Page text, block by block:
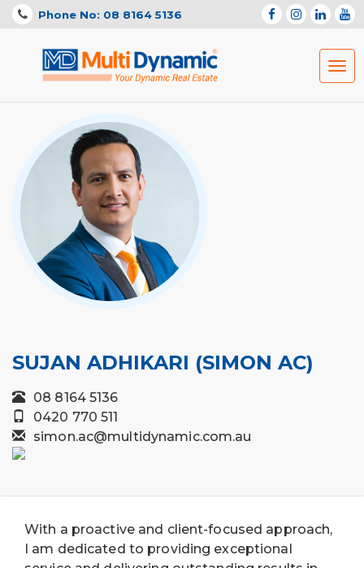
Phone No: 08 8164 5136
SUJAN ADHIKARI (SIMON AC)
08 8164 5136
0420 770 511
simon.ac@multidynamic.com.au
With a proactive and client-focused approach,
I am dedicated to providing exceptional